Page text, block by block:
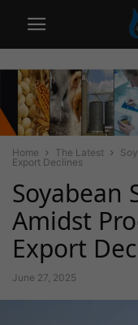
Home The Latest
Export Declines
Soyabean
Amidst
Export
June 27, 2025